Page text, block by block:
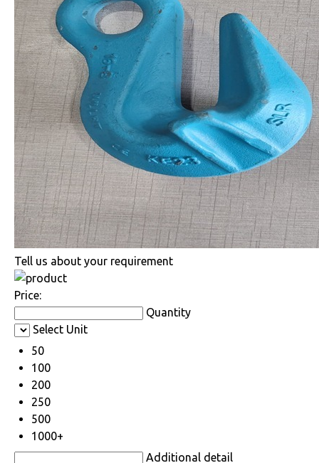
Tell us about your requirement
Price:
Quantity
Select Unit
50
100
200
250
500
1000+
Additional detail